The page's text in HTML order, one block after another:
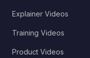
Explainer Videos
Training Videos
Product Videos